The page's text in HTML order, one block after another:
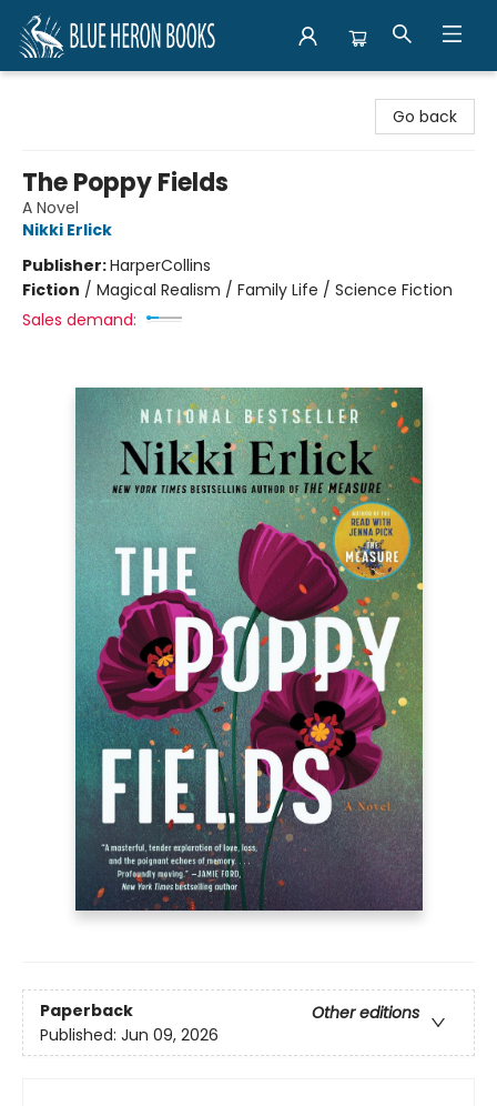
Go back
The Poppy Fields
A Novel
Nikki Erlick
Publisher:HarperCollins
Fiction / Magical Realism / Family Life / Science Fiction
Sales demand:
Paperback
Other editions
Published: Jun 09, 2026